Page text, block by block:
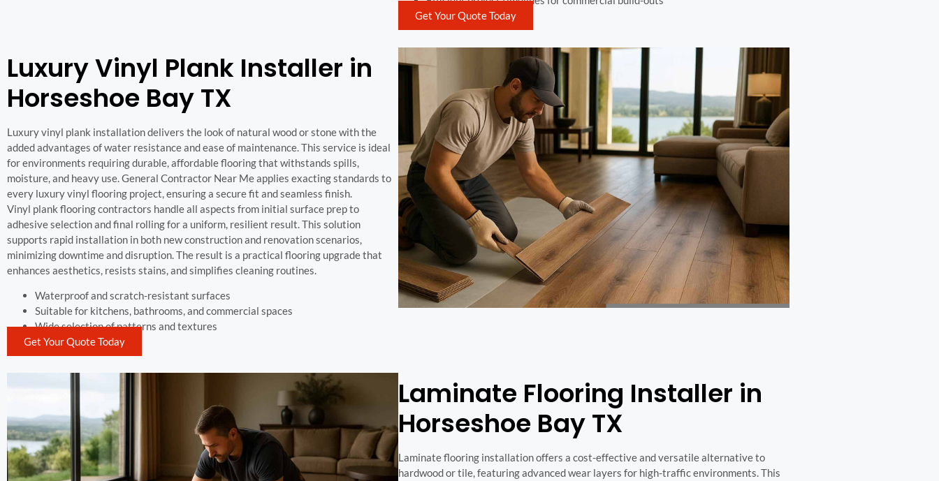
Get Your Quote Today
Luxury Vinyl Plank Installer in
Horseshoe Bay TX
Luxury vinyl plank installation delivers the look of natural wood or stone with the
added advantages of water resistance and ease of maintenance. This service is ideal
for environments requiring durable, affordable flooring that withstands spills,
moisture, and heavy use. General Contractor Near Me applies exacting standards to
every luxury vinyl flooring project, ensuring a secure fit and seamless finish.
Vinyl plank flooring contractors handle all aspects from initial surface prep to
adhesive selection and final rolling for a uniform, resilient result. This solution
supports rapid installation in both new construction and renovation scenarios,
minimizing downtime and disruption. The result is a practical flooring upgrade that
enhances aesthetics, resists stains, and simplifies cleaning routines.
Waterproof and scratch-resistant surfaces
Suitable for kitchens, bathrooms, and commercial spaces
Wide selection of patterns and textures
Get Your Quote Today
Laminate Flooring Installer in
Horseshoe Bay TX
Laminate flooring installation offers a cost-effective and versatile alternative to
hardwood or tile, featuring advanced wear layers for high-traffic environments. This